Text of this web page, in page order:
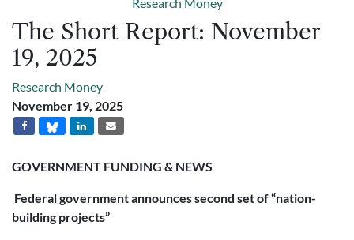
The Short Report: November
19, 2025
Research Money
November 19, 2025
GOVERNMENT FUNDING & NEWS
Federal government announces second set of “nation-
building projects”